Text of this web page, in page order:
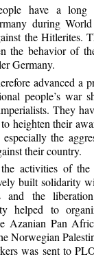
have a long
during
the Hitlerites.
the behavior of
Germany.
advanced a
people’s war
They
heighten their
the
their country.
activities of the
built solidarity
the
helped to
Azanian Pan
Norwegian
was sent to